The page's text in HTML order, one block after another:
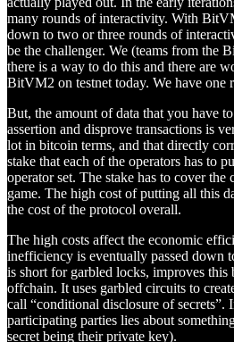
many rounds of interactivity. With
down to two or three rounds of
be the challenger. We (teams from the
there is a way to do this and there are
BitVM2 on testnet today. We have one
But, the amount of data that you have
assertion and disprove transactions is
lot in bitcoin terms, and that directly
stake that each of the operators has to
operator set. The stake has to cover
game. The high cost of putting all this
the cost of the protocol overall.
The high costs affect the economic
inefficiency is eventually passed down
is short for garbled locks, improves this
offchain. It uses garbled circuits to
call “conditional disclosure of secrets”.
participating parties lies about
secret being their private key).